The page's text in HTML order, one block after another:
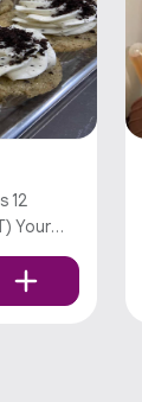
12
Your
no
we